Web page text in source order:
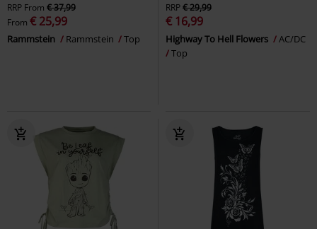
RRP From € 37,99
From € 25,99
Rammstein Rammstein Top
RRP€ 29,99
€ 16,99
Highway To Hell Flowers
AC/DC
Top